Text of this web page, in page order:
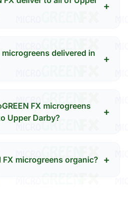
+
delivered in
+
FX microgreens
Upper Darby?
+
FX microgreens organic? +